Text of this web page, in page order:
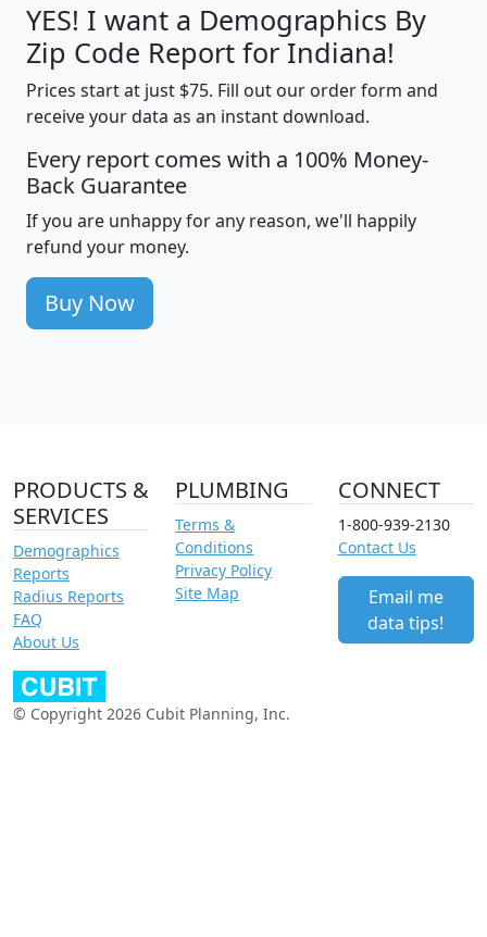
YES! I want a Demographics By
Zip Code Report for Indiana!
Prices start at just $75. Fill out our order form and
receive your data as an instant download.
Every report comes with a 100% Money-
Back Guarantee
If you are unhappy for any reason, we'll happily
refund your money.
Buy Now
PRODUCTS &
SERVICES
Demographics
Reports
Radius Reports
FAQ
About Us
PLUMBING
Terms &
Conditions
Privacy Policy
Site Map
CONNECT
1-800-939-2130
Contact Us
Email me
data tips!
© Copyright 2026 Cubit Planning, Inc.